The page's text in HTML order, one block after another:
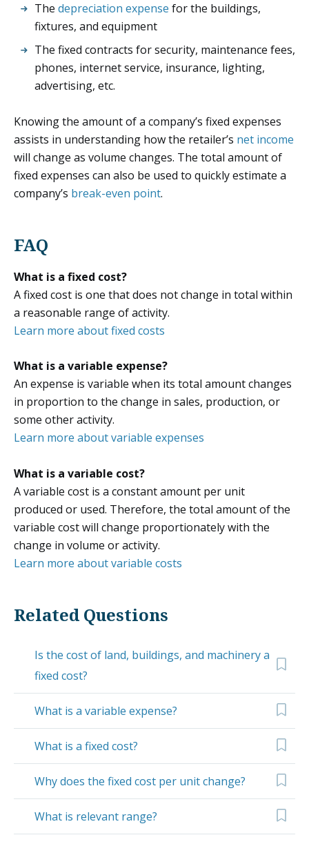
The depreciation expense for the buildings,
fixtures, and equipment
The fixed contracts for security, maintenance fees,
phones, internet service, insurance, lighting,
advertising, etc.
Knowing the amount of a company’s fixed expenses
assists in understanding how the retailer’s net income
will change as volume changes. The total amount of
fixed expenses can also be used to quickly estimate a
company’s break-even point.
FAQ
What is a fixed cost?
A fixed cost is one that does not change in total within
a reasonable range of activity.
Learn more about fixed costs
What is a variable expense?
An expense is variable when its total amount changes
in proportion to the change in sales, production, or
some other activity.
Learn more about variable expenses
What is a variable cost?
A variable cost is a constant amount per unit
produced or used. Therefore, the total amount of the
variable cost will change proportionately with the
change in volume or activity.
Learn more about variable costs
Related Questions
Is the cost of land, buildings, and machinery a
fixed cost?
What is a variable expense?
What is a fixed cost?
Why does the fixed cost per unit change?
What is relevant range?